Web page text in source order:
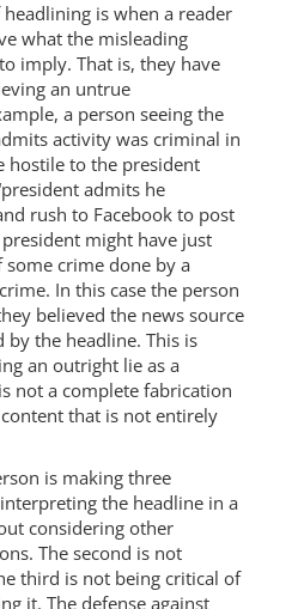
is when a reader
what the misleading
imply. That is, they have
an untrue
a person seeing the
activity was criminal in
hostile to the president
admits he
rush to Facebook to post
might have just
crime done by a
In this case the person
believed the news source
by the headline. This is
an outright lie as a
not a complete fabrication
that is not entirely
is making three
the headline in a
considering other
The second is not
third is not being critical of
it. The defense against